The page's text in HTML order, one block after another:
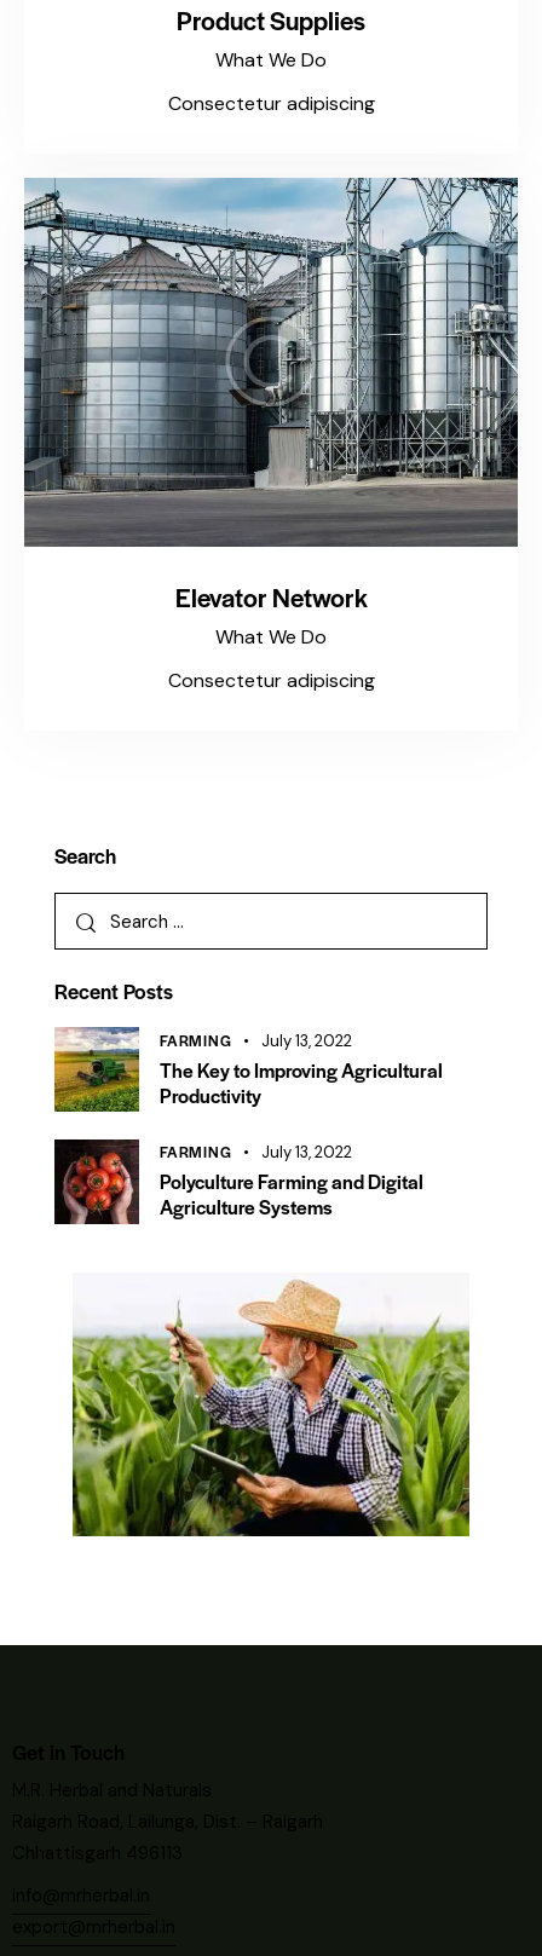
Product Supplies
What We Do
Consectetur adipiscing
Elevator Network
What We Do
Consectetur adipiscing
Search
Recent Posts
FARMING July 13, 2022
The Key to Improving Agricultural
Productivity
FARMING July 13, 2022
Polyculture Farming and Digital
Agriculture Systems